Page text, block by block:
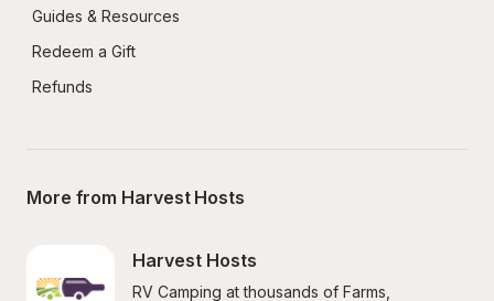
Guides & Resources
Redeem a Gift
Refunds
More from Harvest Hosts
Harvest Hosts
RV Camping at thousands of Farms,